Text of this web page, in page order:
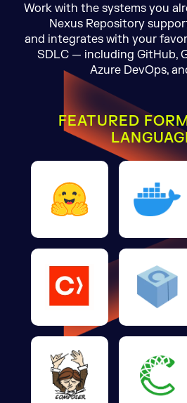
Work with the systems you
Nexus Repository
and integrates with your
SDLC — including GitHub,
Azure DevOps,
FEATURED